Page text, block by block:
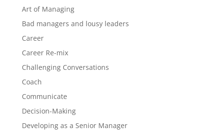
Art of Managing
Bad managers and lousy leaders
Career
Career Re-mix
Challenging Conversations
Coach
Communicate
Decision-Making
Developing as a Senior Manager